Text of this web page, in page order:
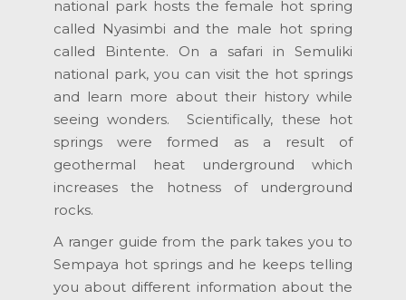
national park hosts the female hot spring
called Nyasimbi and the male hot spring
called Bintente. On a safari in Semuliki
national park, you can visit the hot springs
and learn more about their history while
seeing wonders. Scientifically, these hot
springs were formed as a result of
geothermal heat underground which
increases the hotness of underground
rocks.
A ranger guide from the park takes you to
Sempaya hot springs and he keeps telling
you about different information about the